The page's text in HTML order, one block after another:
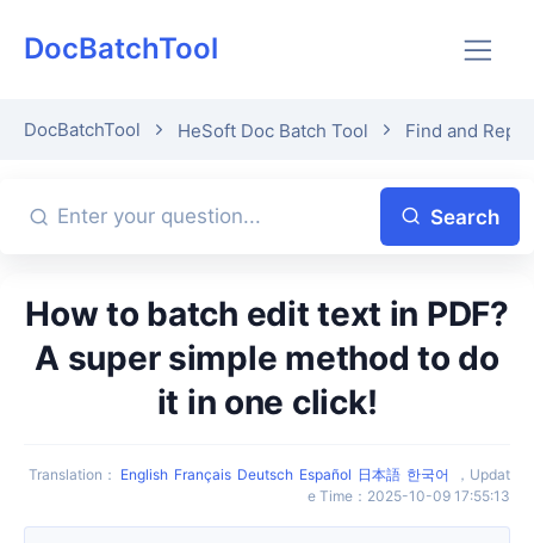
DocBatchTool
DocBatchTool HeSoft Doc Batch Tool Find and
Search
How to batch edit text in PDF?
A super simple method to do
it in one click!
Translation ： English Français Deutsch Español 日本語 한국어 ， Updat
e Time ： 2025-10-09 17:55:13